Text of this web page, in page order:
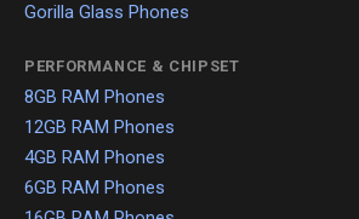
Gorilla Glass Phones
PERFORMANCE & CHIPSET
8GB RAM Phones
12GB RAM Phones
4GB RAM Phones
6GB RAM Phones